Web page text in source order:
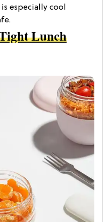
Lunch
especially cool